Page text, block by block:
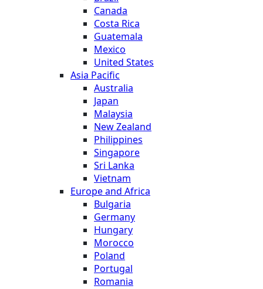
Canada
Costa Rica
Guatemala
Mexico
United States
Asia Pacific
Australia
Japan
Malaysia
New Zealand
Philippines
Singapore
Sri Lanka
Vietnam
Europe and Africa
Bulgaria
Germany
Hungary
Morocco
Poland
Portugal
Romania